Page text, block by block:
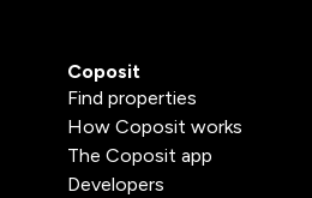
Coposit
Find properties
How Coposit works
The Coposit app
Developers